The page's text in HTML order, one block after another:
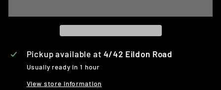
Pickup available at 4/42 Eildon Road
Usually ready in 1 hour
View store information